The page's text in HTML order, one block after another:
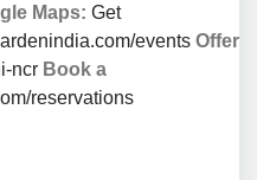
Maps: Get
events Offers:
ncr Book a
reservations